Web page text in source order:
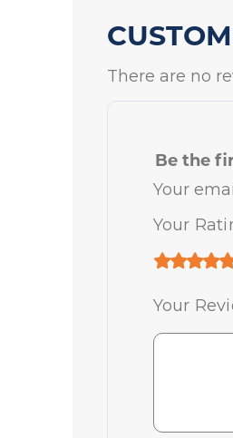
There are no
Be the
Your
Your
Your